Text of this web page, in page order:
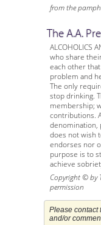
from the
The A.A.
ALCOHOLICS
who share
each other
problem and
The only
stop drinking.
membership;
contributions.
denomination,
does not wish
endorses nor
purpose is to
achieve
Copyright © by
permission
Please contact
and/or